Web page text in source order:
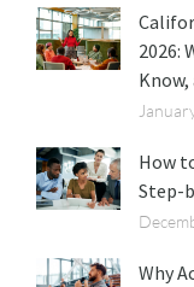
2026:
Know,
How
Step-
Why